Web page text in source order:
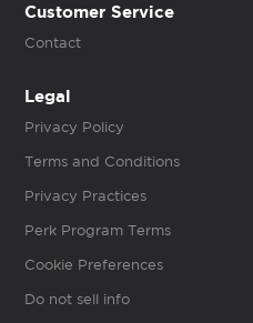
Customer Service
Contact
Legal
Privacy Policy
Terms and Conditions
Privacy Practices
Perk Program Terms
Cookie Preferences
Do not sell info